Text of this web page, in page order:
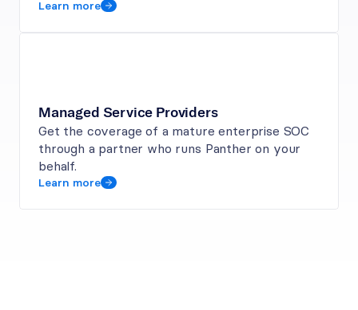
Learn more
Managed Service Providers
Get the coverage of a mature enterprise SOC
through a partner who runs Panther on your
behalf.
Learn more